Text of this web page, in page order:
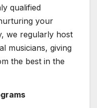
qualified
your
we regularly host
musicians, giving
the best in the